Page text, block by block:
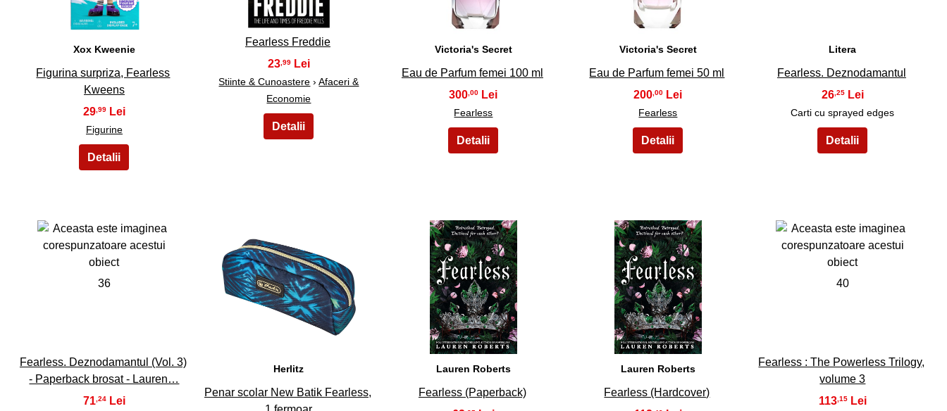
Xox Kweenie
Figurina surpriza, Fearless
Kweens
29,99
Figurine
Fearless Freddie
23 ,99
Stiinte & Cunoastere ›Afaceri &
Economie
Victoria's Secret
Eau de Parfum femei 100 ml
300,00
Fearless
Victoria's Secret
Eau de Parfum femei 50 ml
200,00
Fearless
Litera
Fearless. Deznodamantul
26,25
Carti cu sprayed edges
36
Fearless. Deznodamantul (Vol. 3)
- Paperback brosat - Lauren…
71,24
37
Herlitz
Penar scolar New Batik Fearless,
38
Lauren Roberts
Fearless (Paperback)
39
Lauren Roberts
Fearless (Hardcover)
40
Fearless : The Powerless Trilogy,
volume 3
113,15